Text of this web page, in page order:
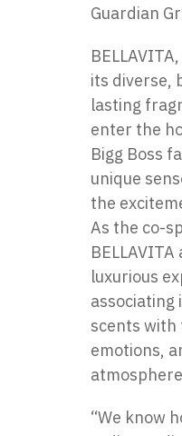
Guardian
its diverse,
lasting
enter the
Bigg Boss
unique
the
As the co-
luxurious
associating
scents with
emotions,
“We know